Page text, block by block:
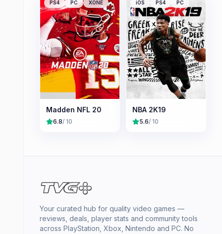
PS4 PC XONE
Madden NFL 20
6.8/ 10
iOS PS4 PC
NBA 2K19
5.6/ 10
Your curated hub for quality video games —
reviews, deals, player stats and community tools
across PlayStation, Xbox, Nintendo and PC. No